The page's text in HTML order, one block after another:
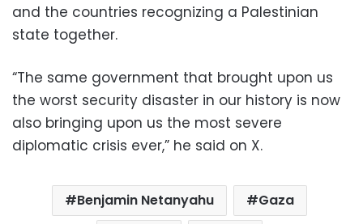
and the countries recognizing a Palestinian
state together.
“The same government that brought upon us
the worst security disaster in our history is now
also bringing upon us the most severe
diplomatic crisis ever,” he said on X.
Benjamin Netanyahu
Gaza